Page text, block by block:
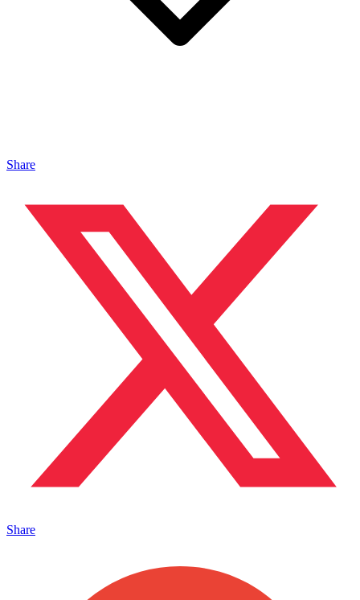
Share
Share